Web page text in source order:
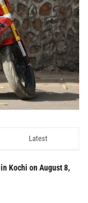
Latest
Kochi on August 8,